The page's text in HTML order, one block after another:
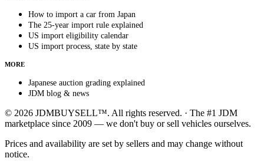
How to import a car from Japan
The 25-year import rule explained
US import eligibility calendar
US import process, state by state
MORE
Japanese auction grading explained
JDM blog & news
© 2026 JDMBUYSELL™. All rights reserved. · The #1 JDM
marketplace since 2009 — we don't buy or sell vehicles ourselves.
Prices and availability are set by sellers and may change without
notice.